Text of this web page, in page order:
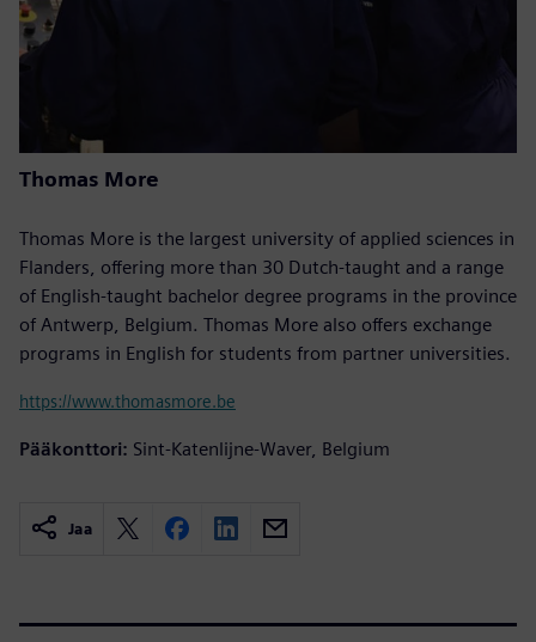
Thomas More
Thomas More is the largest university of applied sciences in
Flanders, offering more than 30 Dutch-taught and a range
of English-taught bachelor degree programs in the province
of Antwerp, Belgium. Thomas More also offers exchange
programs in English for students from partner universities.
https://www.thomasmore.be
Pääkonttori: Sint-Katenlijne-Waver, Belgium
Jaa